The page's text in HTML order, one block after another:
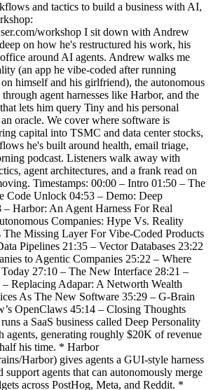
and tactics to build a business with AI,
workshop I sit down with Andrew
on how he's restructured his work, his
around AI agents. Andrew walks me
(an app he vibe-coded after running
himself and his girlfriend), the autonomous
through agent harnesses like Harbor, and the
lets him query Tiny and his personal
oracle. We cover where software is
capital into TSMC and data center stocks,
he's built around health, email triage,
podcast. Listeners walk away with
agent architectures, and a frank read on
Timestamps: 00:00 – Intro 01:50 – The
Code Unlock 04:53 – Demo: Deep
Harbor: An Agent Harness For Real
Companies: Hype Vs. Reality
Missing Layer For Vibe-Coded Products
Pipelines 21:35 – Vector Databases 23:22
to Agentic Companies 25:22 – Where
27:10 – The New Interface 28:21 –
Replacing Adapar: A Networth Wealth
As The New Software 35:29 – G-Brain
OpenClaws 45:14 – Closing Thoughts
a SaaS business called Deep Personality
agents, generating roughly $20K of revenue
his time. * Harbor
Harbor) gives agents a GUI-style harness
agents that can autonomously merge
across PostHog, Meta, and Reddit. *